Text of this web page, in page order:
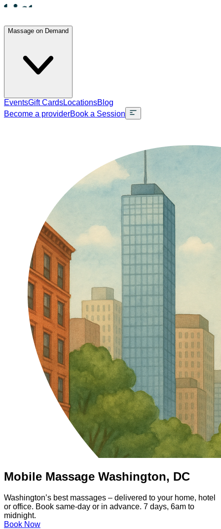
Massage on Demand
EventsGift CardsLocationsBlog
Become a providerBook a Session
Mobile Massage Washington, DC
Washington’s best massages – delivered to your home, hotel
or office. Book same-day or in advance. 7 days, 6am to
midnight.
Book Now